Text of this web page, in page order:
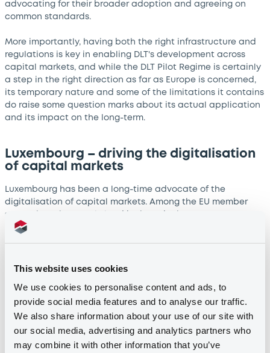
This website uses cookies
We use cookies to personalise content and ads, to
provide social media features and to analyse our traffic.
We also share information about your use of our site with
our social media, advertising and analytics partners who
may combine it with other information that you’ve
advocating for their broader adoption and agreeing on
common standards.
More importantly, having both the right infrastructure and
regulations is key in enabling DLT's development across
capital markets, and while the DLT Pilot Regime is certainly
a step in the right direction as far as Europe is concerned,
its temporary nature and some of the limitations it contains
do raise some question marks about its actual application
and its impact on the long-term.
Luxembourg – driving the digitalisation
of capital markets
Luxembourg has been a long-time advocate of the
digitalisation of capital markets. Among the EU member
states, it took an early lead by introducing a
comprehensive legal framework facilitating the use of DLT
global stage as a leading financial hub at the forefront of
global capital markets players looking to leverage this
technology to consider developing their offering out of
Luxembourg.